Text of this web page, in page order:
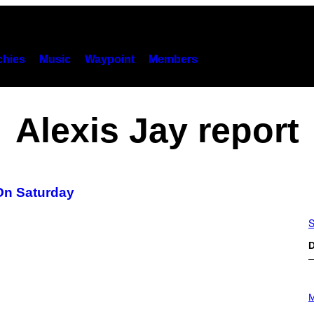
Music Waypoint Members
Alexis Jay report
Saturday
H